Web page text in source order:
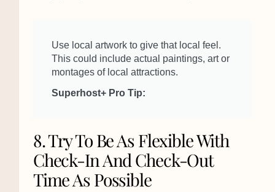
Use local artwork to give that local feel.
This could include actual paintings, art or
montages of local attractions.
Superhost+ Pro Tip:
8. Try To Be As Flexible With
Check-In And Check-Out
Time As Possible